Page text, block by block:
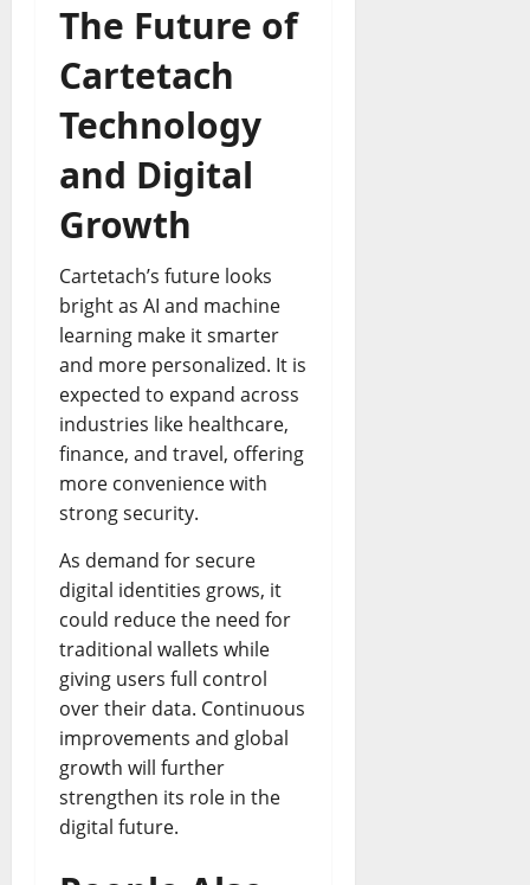
The Future of
Cartetach
Technology
and Digital
Growth
Cartetach’s future looks
bright as AI and machine
learning make it smarter
and more personalized. It is
expected to expand across
industries like healthcare,
finance, and travel, offering
more convenience with
strong security.
As demand for secure
digital identities grows, it
could reduce the need for
traditional wallets while
giving users full control
over their data. Continuous
improvements and global
growth will further
strengthen its role in the
digital future.